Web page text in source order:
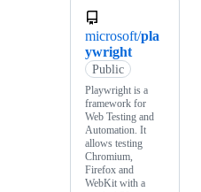
microsoft/pla
ywright
Public
Playwright is a
framework for
Web Testing and
Automation. It
allows testing
Chromium,
Firefox and
WebKit with a